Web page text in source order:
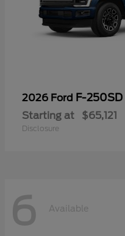
2026 Ford F-250SD
Starting at $65,121
Disclosure
6 Available